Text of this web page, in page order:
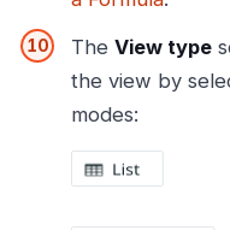
The View type
the view by
modes: